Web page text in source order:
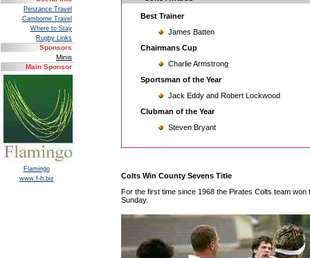
Best Trainer
James Batten
Chairmans Cup
Charlie Armstrong
Sportsman of the Year
Jack Eddy and Robert Lockwood
Clubman of the Year
Steven Bryant
Colts Win County Sevens Title
For the first time since 1968 the Pirates Colts team
Sunday.
Penzance Travel
Camborne Travel
Where to Stay
Rugby Links
Sponsors
Minis
Main Sponsor
Flamingo
www.f-h.biz